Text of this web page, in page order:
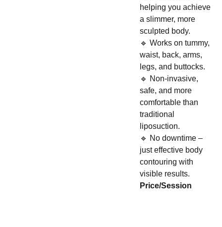
helping you achieve
a slimmer, more
sculpted body.
🔹 Works on tummy,
waist, back, arms,
legs, and buttocks.
🔹 Non-invasive,
safe, and more
comfortable than
traditional
liposuction.
🔹 No downtime –
just effective body
contouring with
visible results.
Price/Session